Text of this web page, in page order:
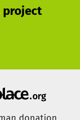
MiCT promotes
radio and film
media
for Critical
from war and
project